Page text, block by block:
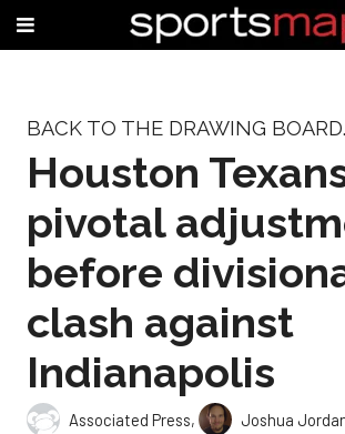
BACK TO THE DRAWING BOARD.
Houston
pivotal
before
clash against
Indianapolis
Associated Press,
Joshua